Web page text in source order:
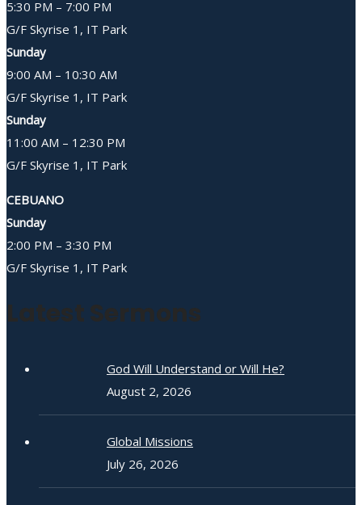
5:30 PM – 7:00 PM
G/F Skyrise 1, IT Park
Sunday
9:00 AM – 10:30 AM
G/F Skyrise 1, IT Park
Sunday
11:00 AM – 12:30 PM
G/F Skyrise 1, IT Park
CEBUANO
Sunday
2:00 PM – 3:30 PM
G/F Skyrise 1, IT Park
Latest Sermons
God Will Understand or Will He?
August 2, 2026
Global Missions
July 26, 2026